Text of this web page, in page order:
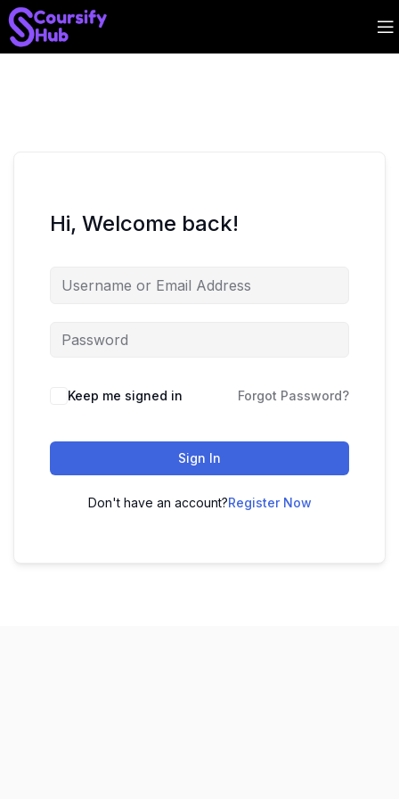
Hi, Welcome back!
Keep me signed in Forgot Password?
Sign In
Don't have an account?Register Now